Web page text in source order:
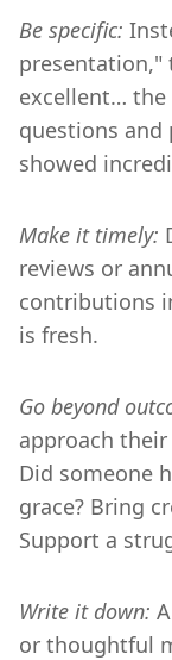
Be specific:
presentation,"
excellent… the
questions and
showed
Make it timely:
reviews or
contributions
is fresh.
Go beyond
approach
Did someone
grace? Bring
Support a
Write it down:
or thoughtful